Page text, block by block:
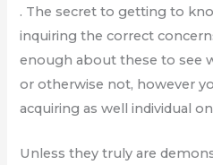
. The secret to getting to
inquiring the correct
enough about these to see
or otherwise not, however
acquiring as well individual
Unless they truly are